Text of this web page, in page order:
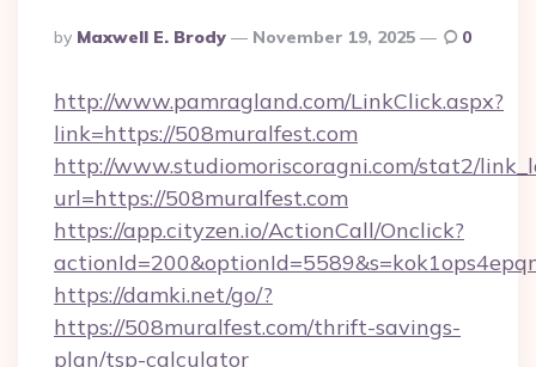
Posted
By
By Maxwell E. Brody November 19, 2025 0
http://www.pamragland.com/LinkClick.aspx?
link=https://508muralfest.com
http://www.studiomoriscoragni.com/stat2/
url=https://508muralfest.com
https://app.cityzen.io/ActionCall/Onclick?
https://damki.net/go/?
https://508muralfest.com/thrift-savings-
plan/tsp-calculator